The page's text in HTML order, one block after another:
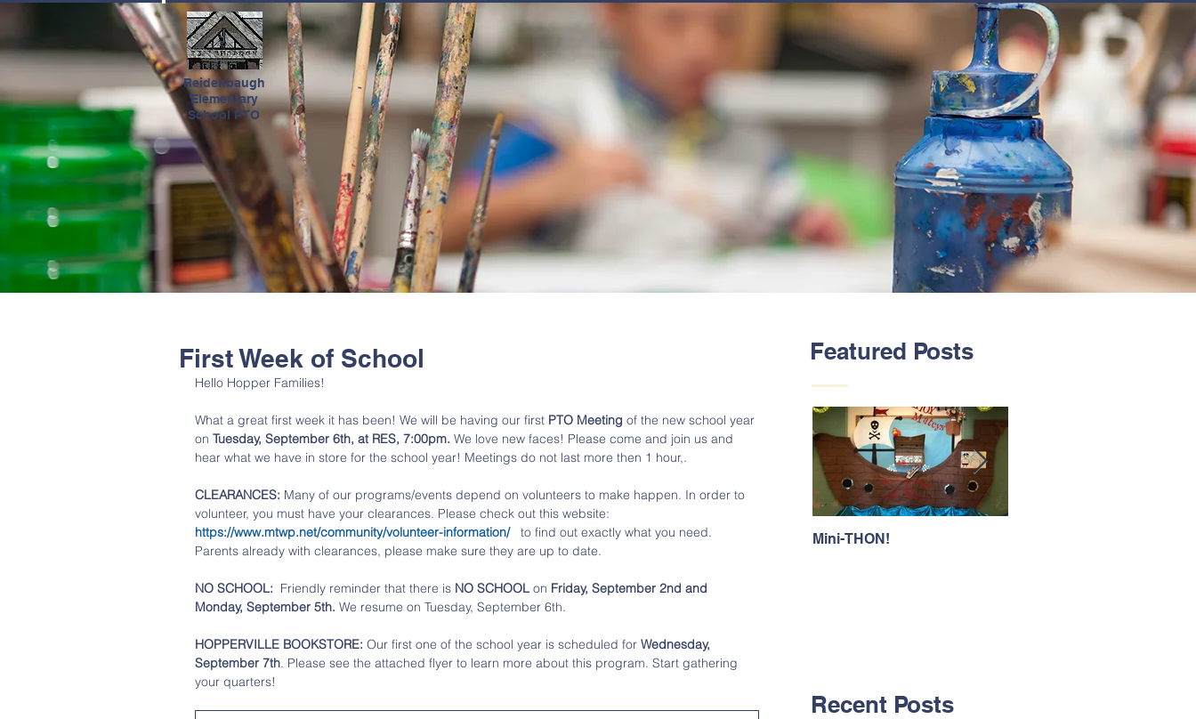
HOME JOIN NEWSLETTERS GET INVOLVED ABOUT US
Featured Posts
Mini-THON!
Recent Posts
First Week of School
Hello Hopper Families!
What a great first week it has been! We will be having our first PTO Meeting of the new school year
on Tuesday, September 6th, at RES, 7:00pm. We love new faces! Please come and join us and
hear what we have in store for the school year! Meetings do not last more then 1 hour,.
CLEARANCES: Many of our programs/events depend on volunteers to make happen. In order to
volunteer, you must have your clearances. Please check out this website:
https://www.mtwp.net/community/volunteer-information/
  to find out exactly what you need.
Parents already with clearances, please make sure they are up to date.
NO SCHOOL: Friendly reminder that there is NO SCHOOL on Friday, September 2nd and
Monday, September 5th. We resume on Tuesday, September 6th.
HOPPERVILLE BOOKSTORE: Our first one of the school year is scheduled for Wednesday,
September 7th. Please see the attached flyer to learn more about this program. Start gathering
your quarters!
Reidenbaugh
Elementary
School PTO